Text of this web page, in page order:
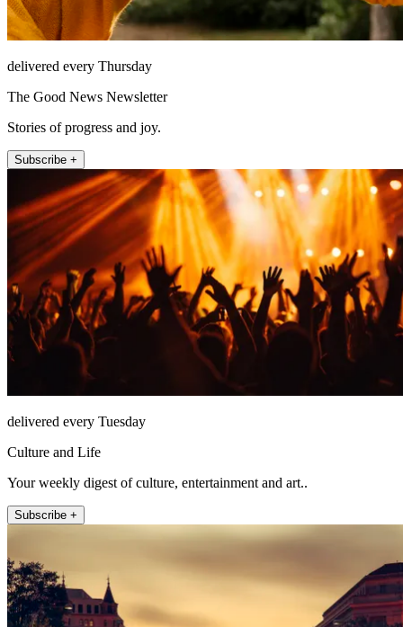
delivered every Thursday
The Good News Newsletter
Stories of progress and joy.
Subscribe +
delivered every Tuesday
Culture and Life
Your weekly digest of culture, entertainment and art..
Subscribe +